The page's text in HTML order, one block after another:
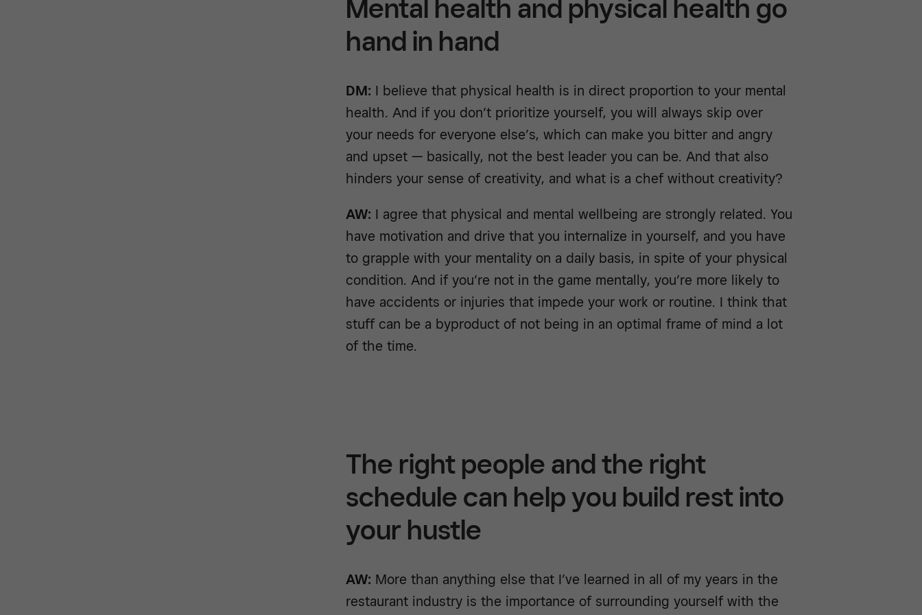
Mental health and physical health go
hand in hand
DM: I believe that physical health is in direct proportion to your mental
health. And if you don’t prioritize yourself, you will always skip over
your needs for everyone else’s, which can make you bitter and angry
and upset — basically, not the best leader you can be. And that also
hinders your sense of creativity, and what is a chef without creativity?
AW: I agree that physical and mental wellbeing are strongly related. You
have motivation and drive that you internalize in yourself, and you have
to grapple with your mentality on a daily basis, in spite of your physical
condition. And if you’re not in the game mentally, you’re more likely to
have accidents or injuries that impede your work or routine. I think that
stuff can be a byproduct of not being in an optimal frame of mind a lot
of the time.
The right people and the right
schedule can help you build rest into
your hustle
AW: More than anything else that I’ve learned in all of my years in the
restaurant industry is the importance of surrounding yourself with the